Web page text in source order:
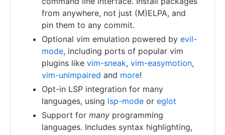
from anywhere, not just (M)ELPA, and
pin them to any commit.
Optional vim emulation powered by evil-
mode, including ports of popular vim
plugins like vim-sneak, vim-easymotion,
vim-unimpaired and more!
Opt-in LSP integration for many
languages, using lsp-mode or eglot
Support for many programming
languages. Includes syntax highlighting,